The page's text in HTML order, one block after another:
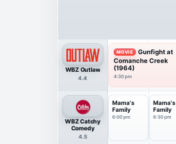
WBZ Outlaw
4.4
MOVIE
Gunfight at
Comanche Creek
(1964)
4:30 pm
WBZ Catchy
Comedy
4.5
Mama's
Family
6:00 pm
Mama's
Family
6:30 pm